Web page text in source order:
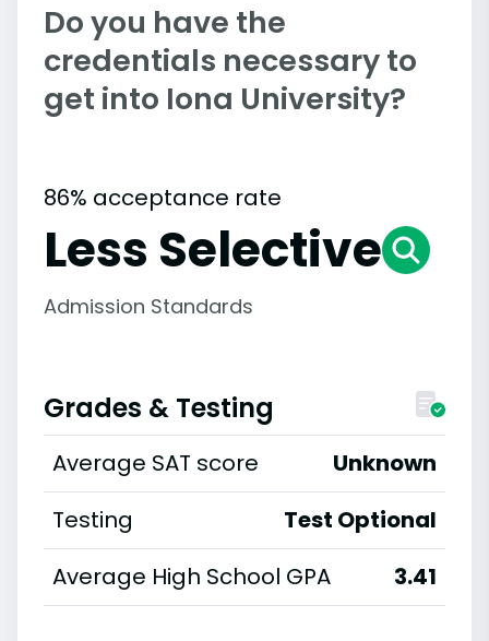
Do you have the
credentials necessary to
get into Iona University?
86% acceptance rate
Less Selective
Admission Standards
Grades & Testing
Average SAT score
Unknown
Testing
Test Optional
Average High School GPA
3.41